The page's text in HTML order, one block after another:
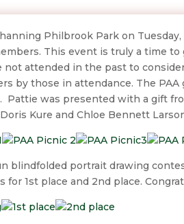
Philbrook Park on
This event is truly a time
not attended in the past to
by those in attendance. The
Pattie was presented with a gift
Kure and Chloe Bennett
blindfolded portrait drawing
for 1st place and 2nd place.